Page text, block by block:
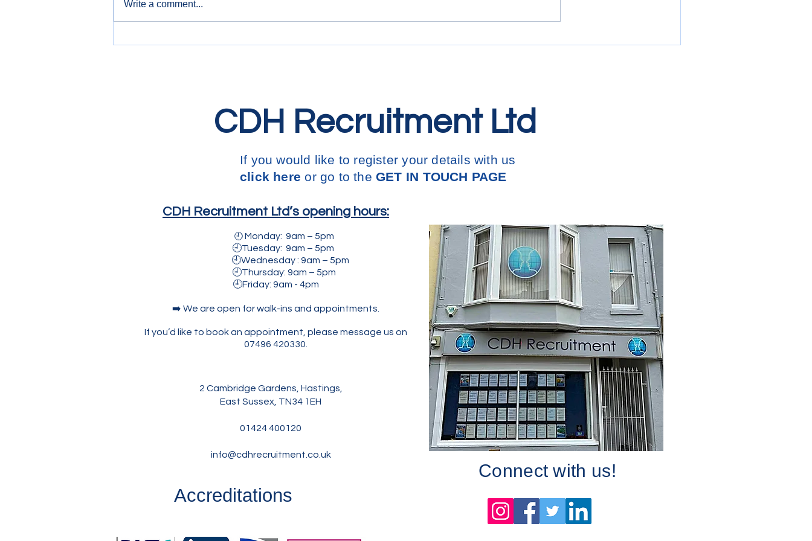
3.5T Commercial Drivers
collections in around the South of
Write a comment...
CDH Recruitment Ltd
If you would like to register your details with us
click here or go to theGET IN TOUCH PAGE
CDH Recruitment Ltd’s opening hours:
🕘 Monday: 9am – 5pm
🕘Tuesday: 9am – 5pm
🕘Wednesday : 9am – 5pm
🕘Thursday: 9am – 5pm
🕘Friday: 9am - 4pm
➡️ We are open for walk-ins and appointments.
If you’d like to book an appointment, please message us on
07496 420330.
2 Cambridge Gardens, Hastings,
East Sussex, TN34 1EH
01424 400120
info@cdhrecruitment.co.uk
Accreditations
Connect with us!